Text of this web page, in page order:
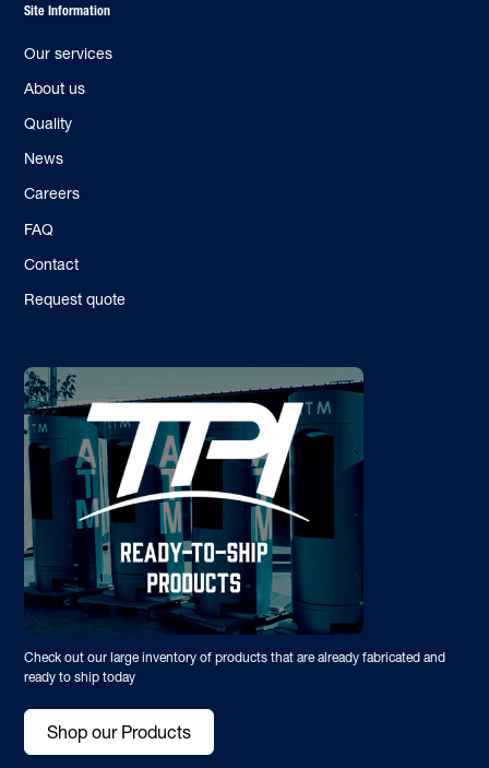
Site Information
Our services
About us
Quality
News
Careers
FAQ
Contact
Request quote
Check out our large inventory of products that are already fabricated and
ready to ship today
Shop our Products